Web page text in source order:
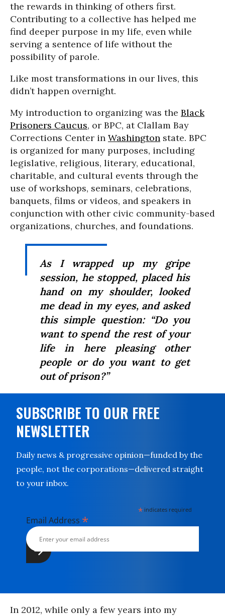
the rewards in thinking of others first.
Contributing to a collective has helped me
find deeper purpose in my life, even while
serving a sentence of life without the
possibility of parole.
Like most transformations in our lives, this
didn’t happen overnight.
My introduction to organizing was the Black
Prisoners Caucus, or BPC, at Clallam Bay
Corrections Center in Washington state. BPC
is organized for many purposes, including
legislative, religious, literary, educational,
charitable, and cultural events through the
use of workshops, seminars, celebrations,
banquets, films or videos, and speakers in
conjunction with other civic community-based
organizations, churches, and foundations.
As I wrapped up my gripe
session, he stopped, placed his
hand on my shoulder, looked
me dead in my eyes, and asked
this simple question: “Do you
want to spend the rest of your
life in here pleasing other
people or do you want to get
out of prison?”
SUBSCRIBE TO OUR FREE
NEWSLETTER
Daily news & progressive opinion—funded by the
people, not the corporations—delivered straight
to your inbox.
* indicates required
Email Address *
In 2012, while only a few years into my